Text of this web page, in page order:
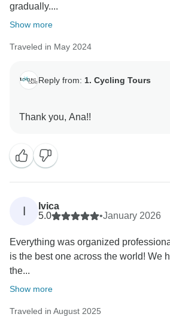
gradually....
Show more
Traveled in May 2024
Reply from: 1. Cycling Tours
I
Ivica
5.0
•January 2026
Everything was organized
is the best one across the world! We
the...
Show more
Traveled in August 2025